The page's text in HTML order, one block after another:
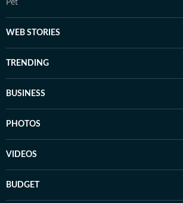
Pet
WEB STORIES
TRENDING
BUSINESS
PHOTOS
VIDEOS
BUDGET